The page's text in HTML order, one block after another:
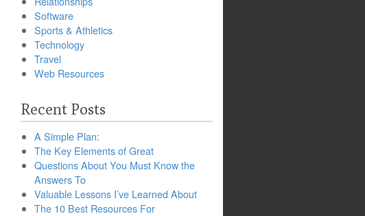
Software
Sports & Athletics
Technology
Travel
Web Resources
Recent Posts
A Simple Plan:
The Key Elements of Great
Questions About You Must Know the
Answers To
Valuable Lessons I’ve Learned About
The 10 Best Resources For